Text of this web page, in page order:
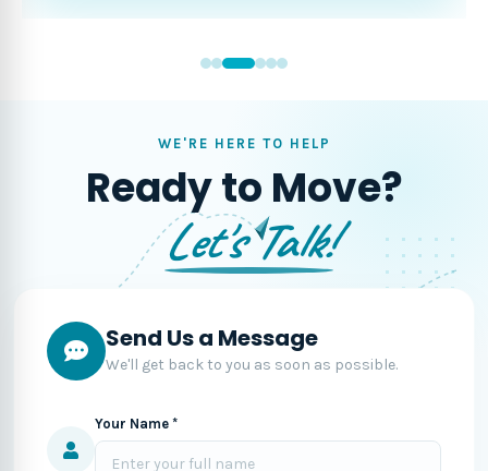
WE'RE HERE TO HELP
Ready to Move?
Let's Talk!
Send Us a Message
We'll get back to you as soon as possible.
Your Name *